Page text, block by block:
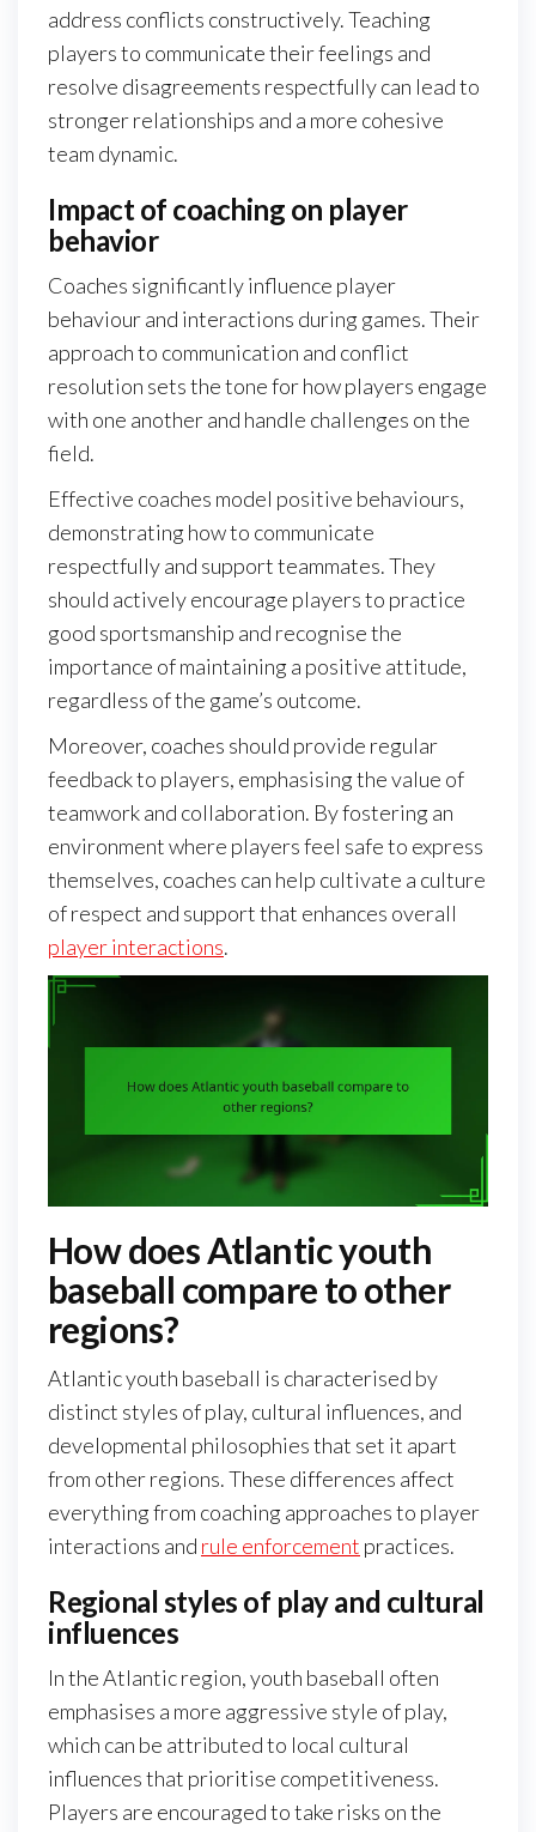
address conflicts constructively. Teaching
players to communicate their feelings and
resolve disagreements respectfully can lead to
stronger relationships and a more cohesive
team dynamic.
Impact of coaching on player
behavior
Coaches significantly influence player
behaviour and interactions during games. Their
approach to communication and conflict
resolution sets the tone for how players engage
with one another and handle challenges on the
field.
Effective coaches model positive behaviours,
demonstrating how to communicate
respectfully and support teammates. They
should actively encourage players to practice
good sportsmanship and recognise the
importance of maintaining a positive attitude,
regardless of the game’s outcome.
Moreover, coaches should provide regular
feedback to players, emphasising the value of
teamwork and collaboration. By fostering an
environment where players feel safe to express
themselves, coaches can help cultivate a culture
of respect and support that enhances overall
player interactions.
How does Atlantic youth
baseball compare to other
regions?
Atlantic youth baseball is characterised by
distinct styles of play, cultural influences, and
developmental philosophies that set it apart
from other regions. These differences affect
everything from coaching approaches to player
interactions and rule enforcement practices.
Regional styles of play and cultural
influences
In the Atlantic region, youth baseball often
emphasises a more aggressive style of play,
which can be attributed to local cultural
influences that prioritise competitiveness.
Players are encouraged to take risks on the